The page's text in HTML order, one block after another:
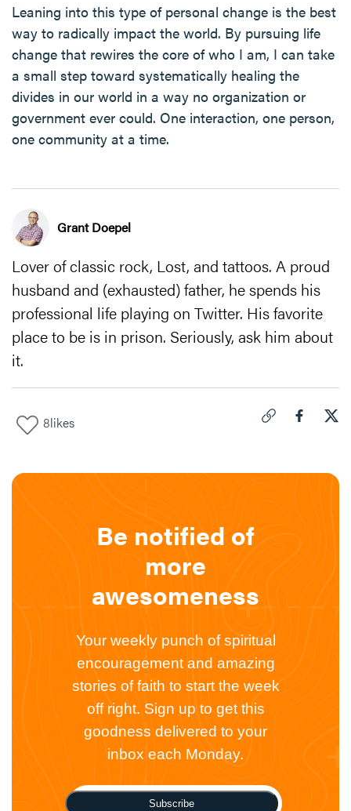
Leaning into this type of personal change is the best
way to radically impact the world. By pursuing life
change that rewires the core of who I am, I can take
a small step toward systematically healing the
divides in our world in a way no organization or
government ever could. One interaction, one person,
one community at a time.
Grant Doepel
Lover of classic rock, Lost, and tattoos. A proud
husband and (exhausted) father, he spends his
professional life playing on Twitter. His favorite
place to be is in prison. Seriously, ask him about
it.
8likes
Be notified of
more
awesomeness
Your weekly punch of spiritual
encouragement and amazing
stories of faith to start the week
off right. Sign up to get this
goodness delivered to your
inbox each Monday.
Subscribe